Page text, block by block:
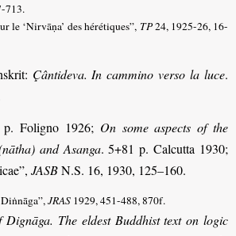
713.
le ‘Nirvāṇa’ des hérétiques”, TP24, 1925-26, 16-
Çântideva. In cammino verso la luce.
Foligno 1926; On some aspects of the
and Asanga. 5+81 p. Calcutta 1930;
JASBN.S. 16, 1930, 125–160.
JRAS 1929, 451-488, 870f.
Dignāga. The eldest Buddhist text on logic